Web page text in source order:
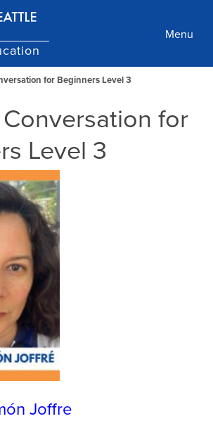
Menu
for Beginners Level 3
for
Level 3
Joffre